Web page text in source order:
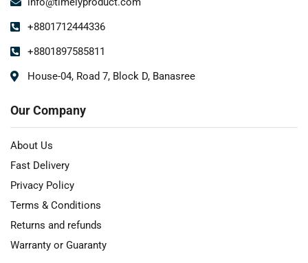
+8801712444336
+8801897585811
House-04, Road 7, Block D, Banasree
Our Company
About Us
Fast Delivery
Privacy Policy
Terms & Conditions
Returns and refunds
Warranty or Guaranty